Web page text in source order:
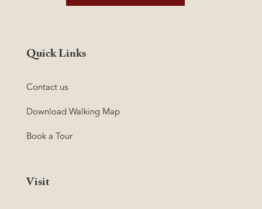
Quick Links
Contact us
Download Walking Map
Book a Tour
Visit